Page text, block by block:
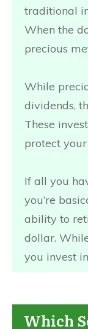
traditional
When the
precious
While
dividends,
These
protect
If all you
you’re
ability to
dollar.
you invest in
Which